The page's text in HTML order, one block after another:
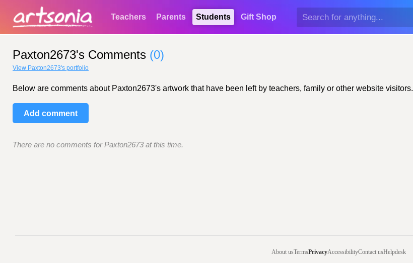
Teachers Parents Students Gift Shop
Paxton2673's Comments (0)
View Paxton2673's portfolio
Below are comments about Paxton2673's artwork that have been left by teachers, family or other website visitors.
Add comment
There are no comments for Paxton2673 at this time.
About usTermsPrivacyAccessibilityContact usHelpdesk